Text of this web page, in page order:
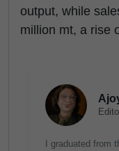
output, while
million mt, a rise
I graduated from